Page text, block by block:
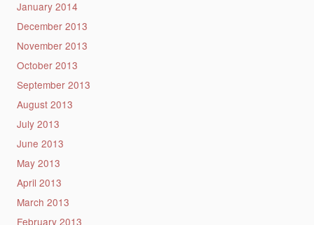
January 2014
December 2013
November 2013
October 2013
September 2013
August 2013
July 2013
June 2013
May 2013
April 2013
March 2013
February 2013